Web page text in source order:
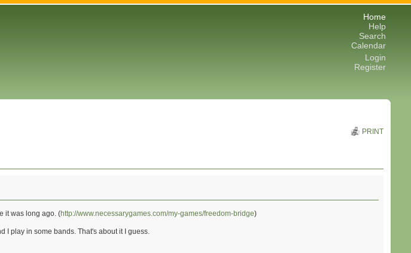
Home
Help
Search
Calendar
Login
Register
PRINT
it was long ago. (http://www.necessarygames.com/my-games/freedom-bridge)
I play in some bands. That's about it I guess.